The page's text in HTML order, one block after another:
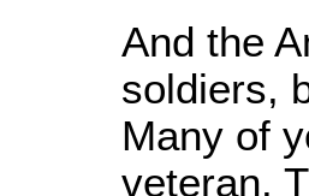
And the
soldiers,
Many of
veteran.